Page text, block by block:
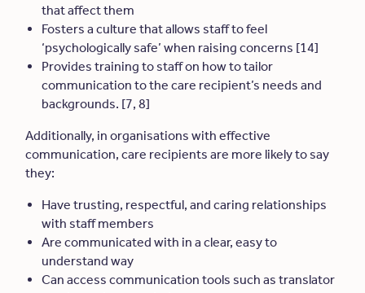
that affect them
Fosters a culture that allows staff to feel
‘psychologically safe’ when raising concerns [14]
Provides training to staff on how to tailor
communication to the care recipient’s needs and
backgrounds. [7, 8]
Additionally, in organisations with effective
communication, care recipients are more likely to say
they:
Have trusting, respectful, and caring relationships
with staff members
Are communicated with in a clear, easy to
understand way
Can access communication tools such as translator